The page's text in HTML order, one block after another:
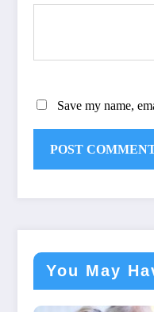
Save my name,
You May